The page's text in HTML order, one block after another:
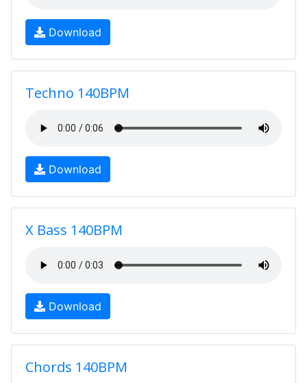
Download
Techno 140BPM
Download
X Bass 140BPM
Download
Chords 140BPM